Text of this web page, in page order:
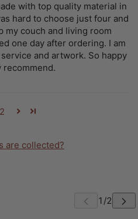
with top quality material in
hard to choose just four and
my couch and living room
one day after ordering. I am
and artwork. So happy
recommend.
2
are collected?